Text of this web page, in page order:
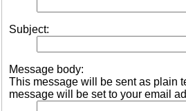
Subject:
Message body:
This message will be sent as plain
message will be set to your email